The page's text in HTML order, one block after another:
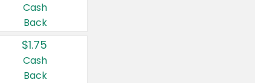
Cash
Back
$1.75
Cash
Back